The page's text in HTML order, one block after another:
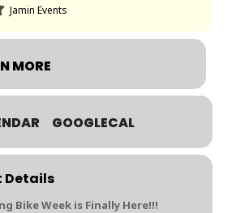
Jamin Events
MORE
GOOGLECAL
Details
Bike Week is Finally Here!!!